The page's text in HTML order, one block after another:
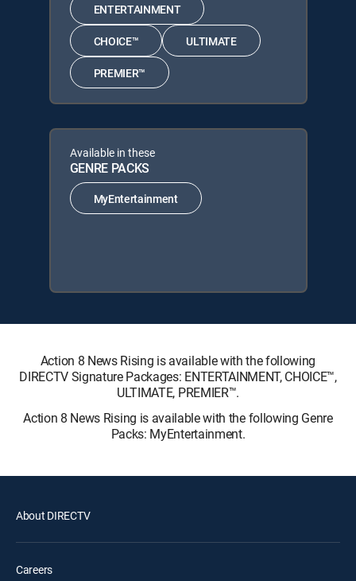
ENTERTAINMENT
CHOICE™ ULTIMATE
PREMIER™
Available in these
GENRE PACKS
MyEntertainment
Action 8 News Rising is available with the following
DIRECTV Signature Packages: ENTERTAINMENT, CHOICE™,
ULTIMATE, PREMIER™.
Action 8 News Rising is available with the following Genre
Packs: MyEntertainment.
About DIRECTV
Careers